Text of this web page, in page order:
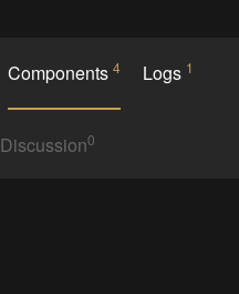
Components 4 Logs 1
Discussion0